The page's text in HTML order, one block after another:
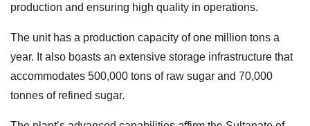
production and ensuring high quality in operations.
The unit has a production capacity of one million tons a
year. It also boasts an extensive storage infrastructure that
accommodates 500,000 tons of raw sugar and 70,000
tonnes of refined sugar.